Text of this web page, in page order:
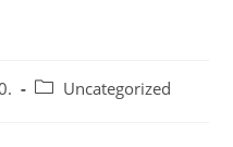
PostUncategorized